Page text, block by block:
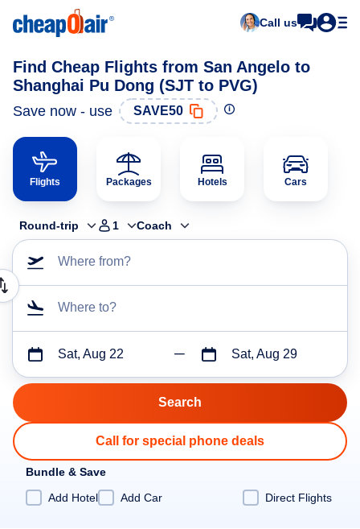
Call us
Find Cheap Flights from San Angelo to
Shanghai Pu Dong (SJT to PVG)
Save now - use SAVE50
Flights Packages Hotels Cars
Round-trip 1 Coach
Where from?
Where to?
Sat, Aug 22 Sat, Aug 29
Call for special phone deals
Bundle & Save
Add Hotel
Add Car Direct Flights